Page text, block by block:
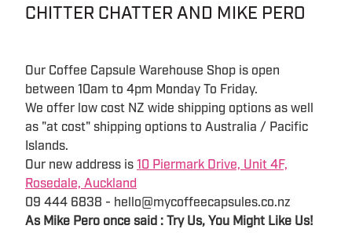
CHITTER CHATTER AND MIKE PERO
Our Coffee Capsule Warehouse Shop is open
between 10am to 4pm Monday To Friday.
We offer low cost NZ wide shipping options as well
as "at cost" shipping options to Australia / Pacific
Islands.
Our new address is 10 Piermark Drive, Unit 4F,
Rosedale, Auckland
09 444 6838 - hello@mycoffeecapsules.co.nz
As Mike Pero once said : Try Us, You Might Like Us!